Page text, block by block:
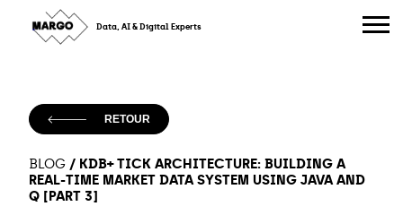
Skip
to
content
Data, AI & Digital Experts
RETOUR
BLOG / KDB+ TICK ARCHITECTURE: BUILDING A
REAL-TIME MARKET DATA SYSTEM USING JAVA AND
Q [PART 3]